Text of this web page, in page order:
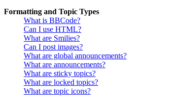
Formatting and Topic Types
What is BBCode?
Can I use HTML?
What are Smilies?
Can I post images?
What are global announcements?
What are announcements?
What are sticky topics?
What are locked topics?
What are topic icons?